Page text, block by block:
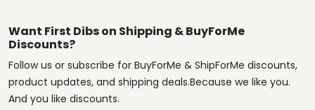
Want First Dibs on Shipping & BuyForMe
Discounts?
Follow us or subscribe for BuyForMe & ShipForMe discounts,
product updates, and shipping deals.Because we like you.
And you like discounts.